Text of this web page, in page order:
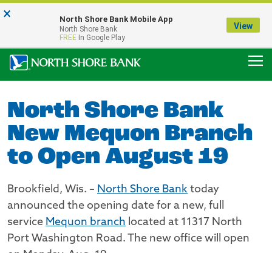
Our Menasha Office is Temporarily Closed
FDIC-Insured - Backed by the full faith and credit of the U.S. Government
North Shore Bank
New Mequon Branch
to Open August 19
Brookfield, Wis. – North Shore Bank today
announced the opening date for a new, full
service Mequon branch located at 11317 North
Port Washington Road. The new office will open
× North Shore Bank Mobile App
North Shore Bank
FREE In Google Play
View